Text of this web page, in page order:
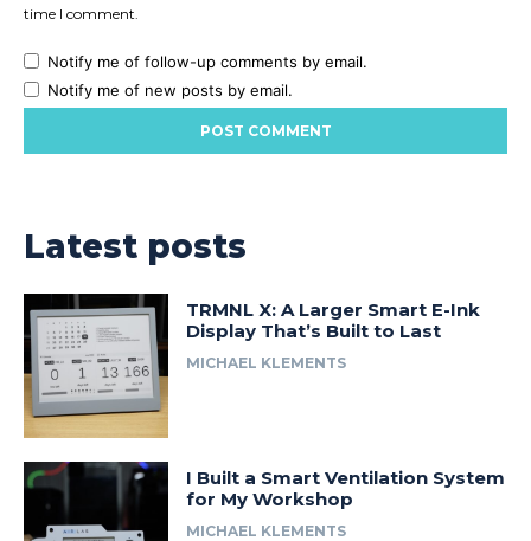
time I comment.
Notify me of follow-up comments by email.
Notify me of new posts by email.
Latest posts
TRMNL X: A Larger Smart E-Ink
Display That’s Built to Last
MICHAEL KLEMENTS
I Built a Smart Ventilation System
for My Workshop
MICHAEL KLEMENTS